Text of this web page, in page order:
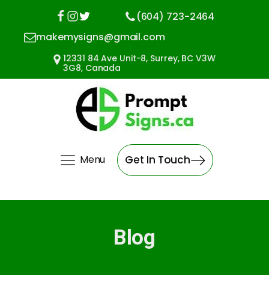
(604) 723-2464
makemysigns@gmail.com
12331 84 Ave Unit-8, Surrey, BC V3W
3G8, Canada
Menu Get In Touch
Blog